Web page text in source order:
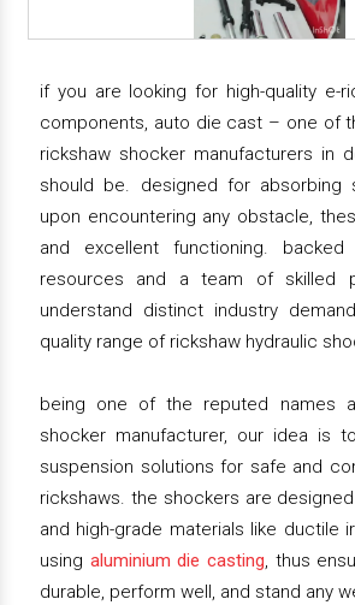
if you are looking for high-quality e-
components, auto die cast – one of
rickshaw shocker manufacturers in
should be. designed for absorbing
upon encountering any obstacle,
and excellent functioning.
resources and a team of skilled
understand distinct industry
quality range of rickshaw hydraulic
being one of the reputed names
shocker manufacturer, our idea is
suspension solutions for safe and
rickshaws. the shockers are
and high-grade materials like ductile
using aluminium die casting, thus
durable, perform well, and stand any